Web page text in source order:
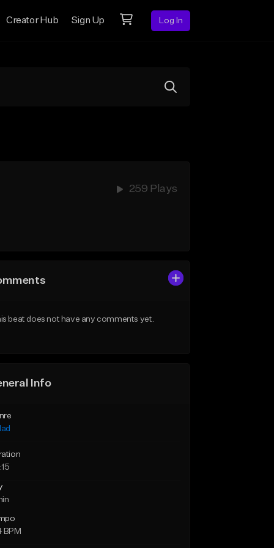
Creator Hub Sign Up Log In
259 Plays
beat does not have any comments yet.
Info
BPM